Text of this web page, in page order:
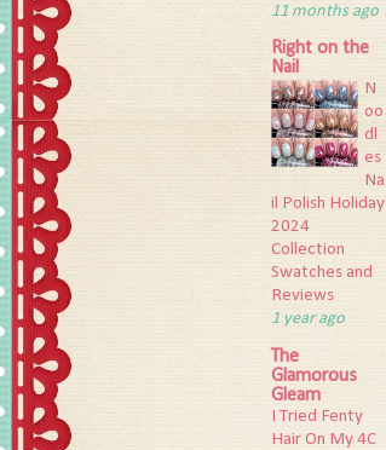
11 months ago
Right on the
Nail
N
oo
dl
es
Na
il Polish Holiday
2024
Collection
Swatches and
Reviews
1 year ago
The
Glamorous
Gleam
I Tried Fenty
Hair On My 4C